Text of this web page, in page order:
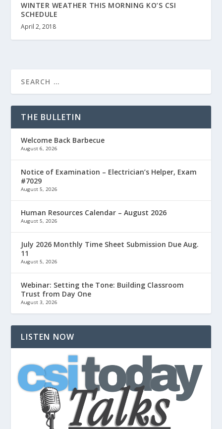
WINTER WEATHER THIS MORNING KO’S CSI
SCHEDULE
April 2, 2018
THE BULLETIN
Welcome Back Barbecue
August 6, 2026
Notice of Examination – Electrician’s Helper, Exam
#7029
August 5, 2026
Human Resources Calendar – August 2026
August 5, 2026
July 2026 Monthly Time Sheet Submission Due Aug.
11
August 5, 2026
Webinar: Setting the Tone: Building Classroom
Trust from Day One
August 3, 2026
LISTEN NOW